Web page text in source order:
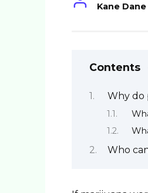
Kane Dane
Contents
Why do
Who